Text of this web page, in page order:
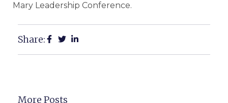
Mary Leadership Conference.
Share:
More Posts